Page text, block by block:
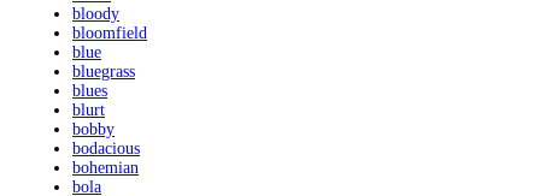
bloody
bloomfield
blue
bluegrass
blues
blurt
bobby
bodacious
bohemian
bola